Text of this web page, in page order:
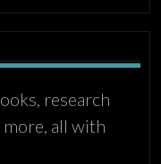
research
more, all with